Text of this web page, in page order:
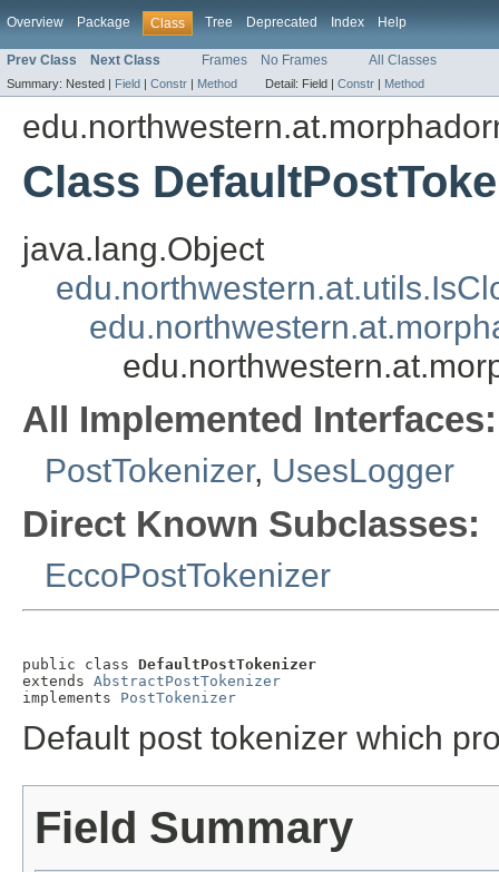
Overview Package Class Tree Deprecated Index Help
Prev Class Next Class Frames No Frames All Classes
Summary: Nested | Field | Constr | Method Detail: Field | Constr | Method
Class
java.lang.Object
All Implemented Interfaces:
PostTokenizer, UsesLogger
Direct Known Subclasses:
EccoPostTokenizer
public class DefaultPostTokenizer
extends AbstractPostTokenizer
implements PostTokenizer
Default post tokenizer which
Field Summary